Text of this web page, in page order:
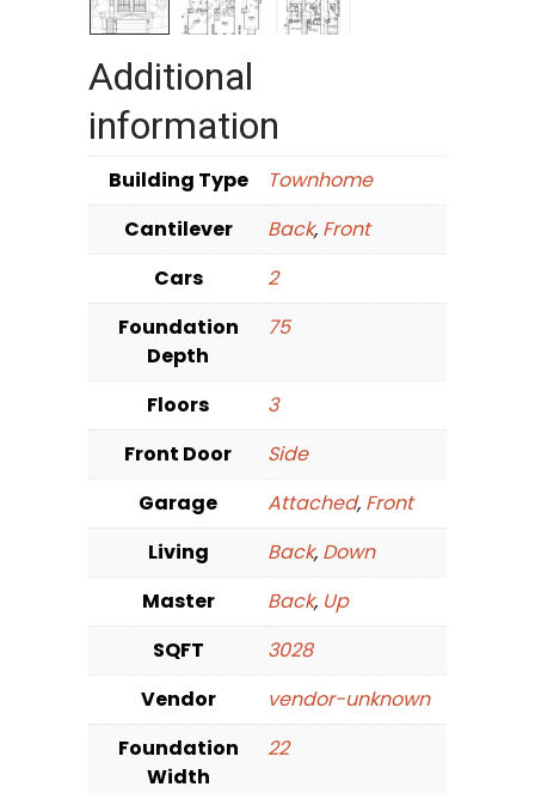
Additional
information
Building Type
Townhome
Cantilever
Back, Front
Cars
2
Foundation
Depth
75
Floors
3
Front Door
Side
Garage
Attached, Front
Living
Back, Down
Master
Back, Up
SQFT
3028
Vendor
vendor-unknown
Foundation
Width
22